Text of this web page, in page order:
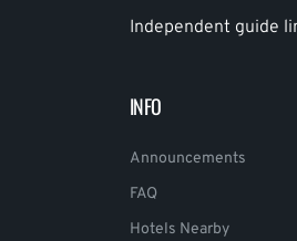
Independent guide
INFO
Announcements
FAQ
Hotels Nearby